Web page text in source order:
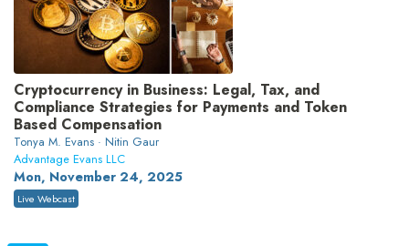
Cryptocurrency in Business: Legal, Tax, and
Compliance Strategies for Payments and Token
Based Compensation
Tonya M. Evans · Nitin Gaur
Advantage Evans LLC
Mon, November 24, 2025
Live Webcast